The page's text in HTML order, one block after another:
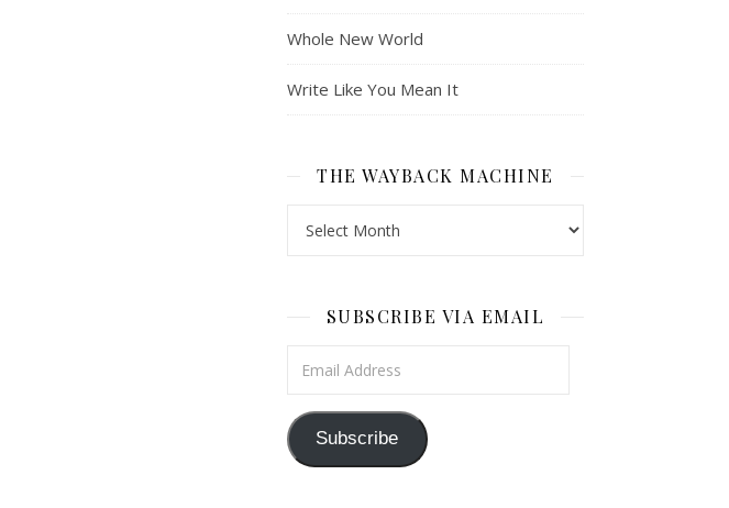
Whole New World
Write Like You Mean It
THE WAYBACK MACHINE
SUBSCRIBE VIA EMAIL
Subscribe